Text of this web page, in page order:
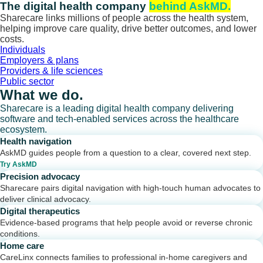
Skip
to
content
The digital health company behind AskMD.
Sharecare links millions of people across the health system,
helping improve care quality, drive better outcomes, and lower
costs.
Individuals
Employers & plans
Providers & life sciences
Public sector
What we do.
Sharecare is a leading digital health company delivering
software and tech-enabled services across the healthcare
ecosystem.
Health navigation
AskMD guides people from a question to a clear, covered next step.
Try AskMD
Precision advocacy
Sharecare pairs digital navigation with high-touch human advocates to
deliver clinical advocacy.
Digital therapeutics
Evidence-based programs that help people avoid or reverse chronic
conditions.
Home care
CareLinx connects families to professional in-home caregivers and